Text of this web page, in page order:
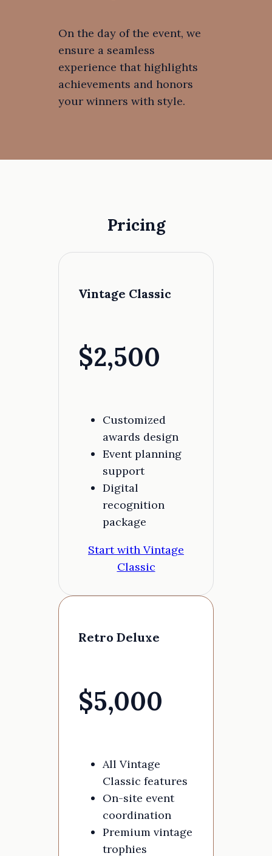
On the day of the event, we
ensure a seamless
experience that highlights
achievements and honors
your winners with style.
Pricing
Vintage Classic
$2,500
Customized
awards design
Event planning
support
Digital
recognition
package
Start with Vintage
Classic
Retro Deluxe
$5,000
All Vintage
Classic features
On-site event
coordination
Premium vintage
trophies